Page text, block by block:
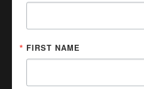
FIRST NAME